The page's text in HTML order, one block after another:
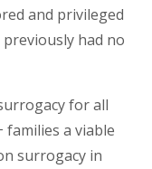
and privileged
had no
for all
families a viable
surrogacy in